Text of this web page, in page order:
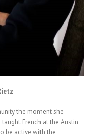
the moment she
French at the Austin
be active with the